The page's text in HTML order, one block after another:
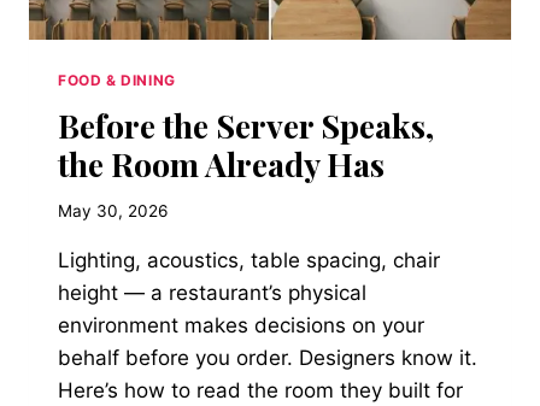
FOOD & DINING
Before the Server Speaks,
the Room Already Has
May 30, 2026
Lighting, acoustics, table spacing, chair
height — a restaurant’s physical
environment makes decisions on your
behalf before you order. Designers know it.
Here’s how to read the room they built for